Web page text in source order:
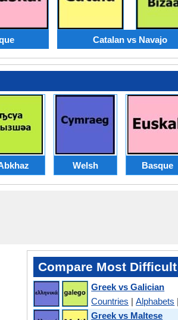
Catalan vs Navajo
Welsh Basque
Compare Most
Greek vs Galician
Countries |Alphabets
Greek vs Maltese